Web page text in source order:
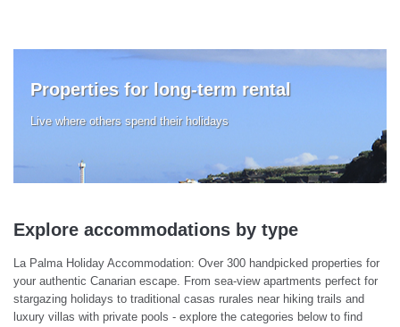
Properties for long-term rental
Live where others spend their holidays
Explore accommodations by type
La Palma Holiday Accommodation: Over 300 handpicked properties for
your authentic Canarian escape. From sea-view apartments perfect for
stargazing holidays to traditional casas rurales near hiking trails and
luxury villas with private pools - explore the categories below to find